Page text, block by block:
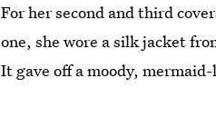
For her second and third
one, she wore a silk jacket
It gave off a moody,